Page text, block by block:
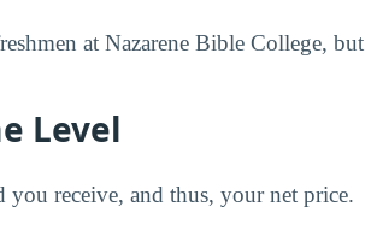
at Nazarene Bible College, but
Level
receive, and thus, your net price.